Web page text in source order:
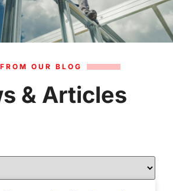
FROM OUR BLOG
& Articles